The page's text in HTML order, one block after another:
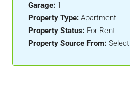
Garage: 1
Property Type: Apartment
Property Status: For Rent
Property Source From: Select